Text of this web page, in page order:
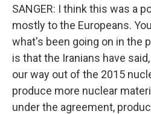
SANGER: I think this was a
mostly to the Europeans.
what's been going on in the
is that the Iranians have
our way out of the 2015
produce more nuclear
under the agreement,